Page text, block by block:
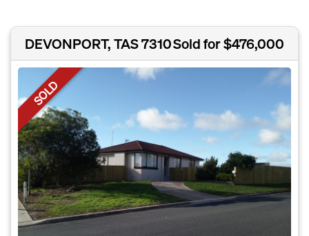
DEVONPORT, TAS 7310Sold for $476,000
SOLD